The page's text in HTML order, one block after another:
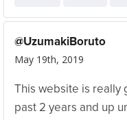
@UzumakiBoruto
May 19th, 2019
This website is really
past 2 years and up